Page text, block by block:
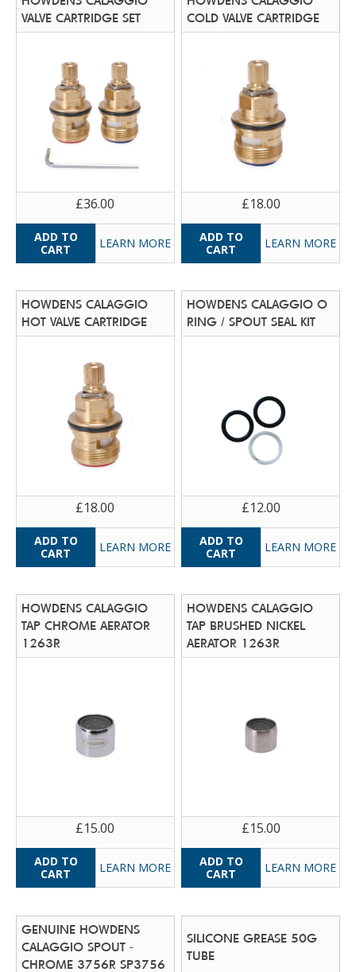
VALVE CARTRIDGE SET
£36.00
LEARN MORE
COLD VALVE CARTRIDGE
£18.00
LEARN MORE
HOWDENS CALAGGIO
HOT VALVE CARTRIDGE
£18.00
LEARN MORE
HOWDENS CALAGGIO O
RING / SPOUT SEAL KIT
£12.00
LEARN MORE
HOWDENS CALAGGIO
TAP CHROME AERATOR
1263R
£15.00
LEARN MORE
HOWDENS CALAGGIO
TAP BRUSHED NICKEL
AERATOR 1263R
£15.00
LEARN MORE
GENUINE HOWDENS
CALAGGIO SPOUT -
CHROME 3756R SP3756
SILICONE GREASE 50G
TUBE